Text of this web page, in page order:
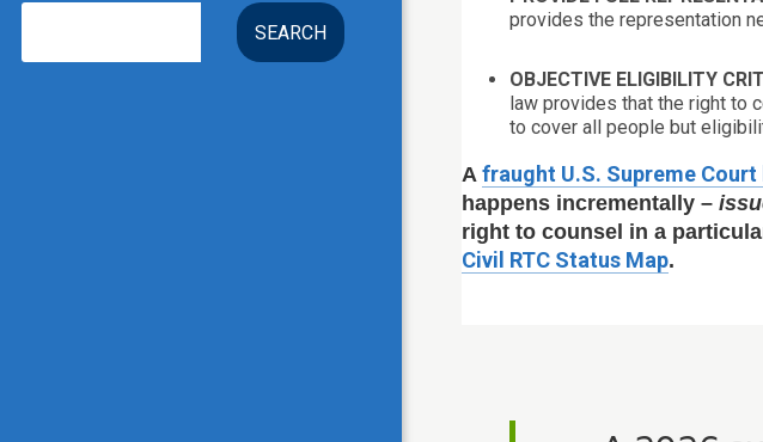
provides the representation
OBJECTIVE ELIGIBILITY
law provides that the right to
to cover all people but
A fraught U.S. Supreme
happens incrementally –
right to counsel in a
Civil RTC Status Map.